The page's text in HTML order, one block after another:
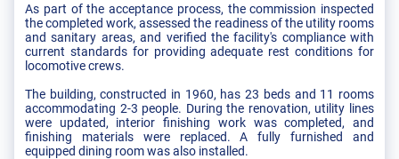
As part of the acceptance process, the commission inspected
the completed work, assessed the readiness of the utility rooms
and sanitary areas, and verified the facility's compliance with
current standards for providing adequate rest conditions for
locomotive crews.
The building, constructed in 1960, has 23 beds and 11 rooms
accommodating 2-3 people. During the renovation, utility lines
were updated, interior finishing work was completed, and
finishing materials were replaced. A fully furnished and
equipped dining room was also installed.